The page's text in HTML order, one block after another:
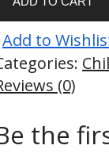
Add to
(0)
the